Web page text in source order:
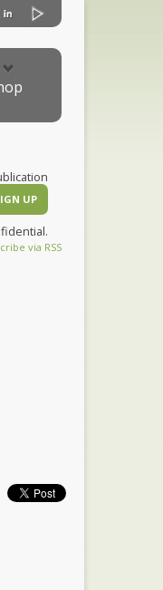
via RSS